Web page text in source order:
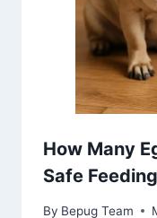
How Many
Safe
By Bepug Team